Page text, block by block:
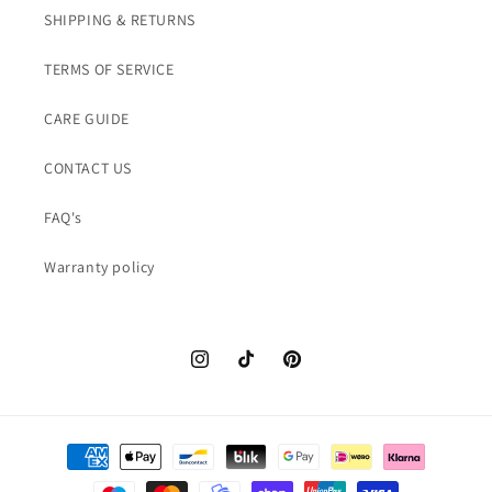
SHIPPING & RETURNS
TERMS OF SERVICE
CARE GUIDE
CONTACT US
FAQ's
Warranty policy
InstagramTikTok Pinterest
Payment
methods